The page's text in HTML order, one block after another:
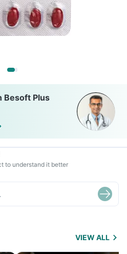
Besoft Plus
to understand it better
VIEW ALL